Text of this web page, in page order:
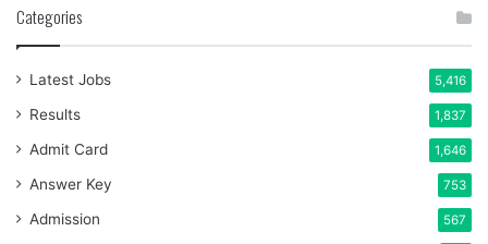
Categories
Latest Jobs 5,416
Results 1,837
Admit Card 1,646
Answer Key 753
Admission 567